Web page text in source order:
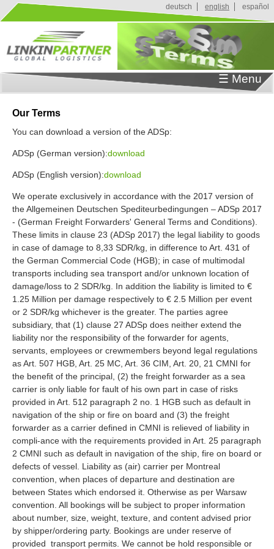
u
a
deutsch english español
☰ Menu
Our Terms
You can download a version of the ADSp:
ADSp (German version):download
ADSp (English version):download
We operate exclusively in accordance with the 2017 version of
the Allgemeinen Deutschen Spediteurbedingungen – ADSp 2017
- (German Freight Forwarders' General Terms and Conditions).
These limits in clause 23 (ADSp 2017) the legal liability to goods
in case of damage to 8,33 SDR/kg, in difference to Art. 431 of
the German Commercial Code (HGB); in case of multimodal
transports including sea transport and/or unknown location of
damage/loss to 2 SDR/kg. In addition the liability is limited to €
1.25 Million per damage respectively to € 2.5 Million per event
or 2 SDR/kg whichever is the greater. The parties agree
subsidiary, that (1) clause 27 ADSp does neither extend the
liability nor the responsibility of the forwarder for agents,
servants, employees or crewmembers beyond legal regulations
as Art. 507 HGB, Art. 25 MC, Art. 36 CIM, Art. 20, 21 CMNI for
the benefit of the principal, (2) the freight forwarder as a sea
carrier is only liable for fault of his own part in case of risks
provided in Art. 512 paragraph 2 no. 1 HGB such as default in
navigation of the ship or fire on board and (3) the freight
forwarder as a carrier defined in CMNI is relieved of liability in
compli-ance with the requirements provided in Art. 25 paragraph
2 CMNI such as default in navigation of the ship, fire on board or
defects of vessel. Liability as (air) carrier per Montreal
convention, when places of departure and destination are
between States which endorsed it. Otherwise as per Warsaw
convention. All bookings will be subject to proper information
about number, size, weight, texture, and content advised prior
by shipper/ordering party. Bookings are under reserve of
provided transport permits. We cannot be hold responsible or